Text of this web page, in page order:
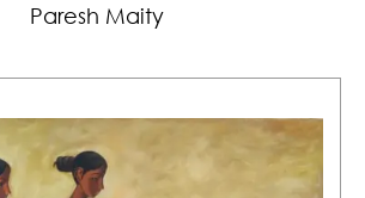
Paresh Maity